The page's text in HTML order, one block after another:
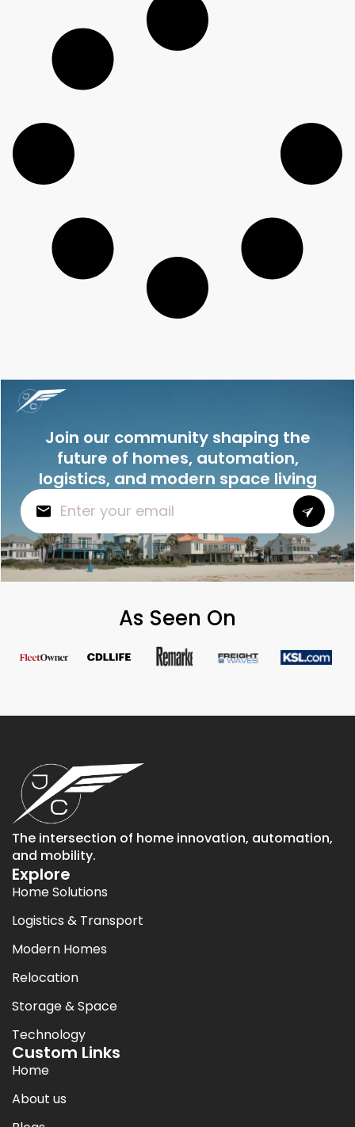
Join our community shaping the
future of homes, automation,
logistics, and modern space living
As Seen On
The intersection of home innovation, automation,
and mobility.
Explore
Home Solutions
Logistics & Transport
Modern Homes
Relocation
Storage & Space
Technology
Custom Links
Home
About us